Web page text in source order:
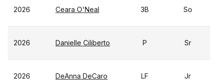
2026 Ceara O'Neal 3B So
2026 Danielle Ciliberto P Sr
2026 DeAnna DeCaro LF Jr